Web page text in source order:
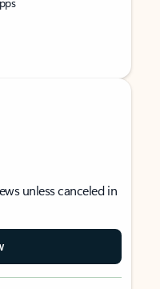
unless canceled in